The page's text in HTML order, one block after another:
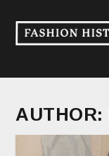
AUTHOR: